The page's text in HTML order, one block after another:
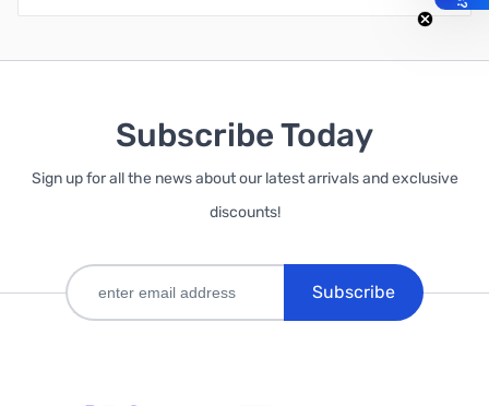
Subscribe Today
Sign up for all the news about our latest arrivals and exclusive
discounts!
Subscribe